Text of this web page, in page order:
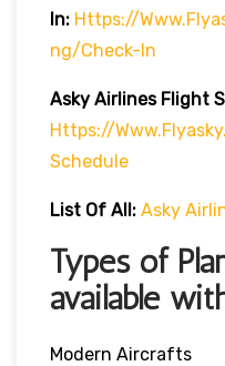
In: Https://
Ng/check-In
Asky Airlines Flight
Https://
Schedule
List Of All: Asky
Types of
available
Modern Aircrafts